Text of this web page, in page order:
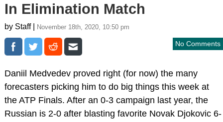
In Elimination Match
by Staff | November 18th, 2020, 10:50 pm
No Comments
Daniil Medvedev proved right (for now) the many
forecasters picking him to do big things this week at
the ATP Finals. After an 0-3 campaign last year, the
Russian is 2-0 after blasting favorite Novak Djokovic 6-